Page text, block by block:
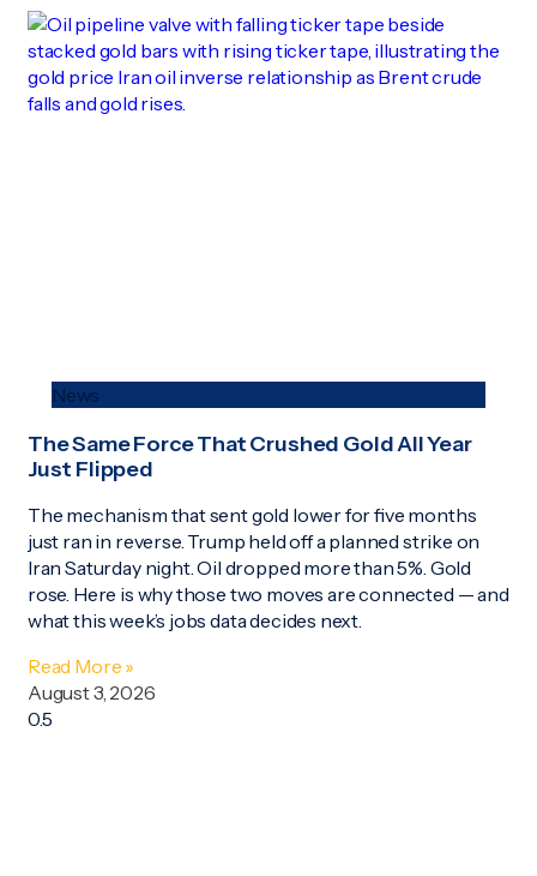
News
The Same Force That Crushed Gold All Year
Just Flipped
The mechanism that sent gold lower for five months
just ran in reverse. Trump held off a planned strike on
Iran Saturday night. Oil dropped more than 5%. Gold
rose. Here is why those two moves are connected — and
what this week’s jobs data decides next.
Read More »
August 3, 2026